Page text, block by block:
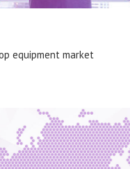
equipment market